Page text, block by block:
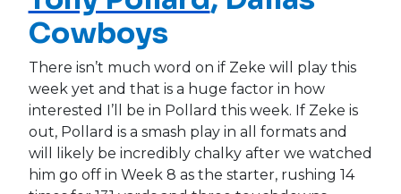
Cowboys
There isn’t much word on if Zeke will play this
week yet and that is a huge factor in how
interested I’ll be in Pollard this week. If Zeke is
out, Pollard is a smash play in all formats and
will likely be incredibly chalky after we watched
him go off in Week 8 as the starter, rushing 14